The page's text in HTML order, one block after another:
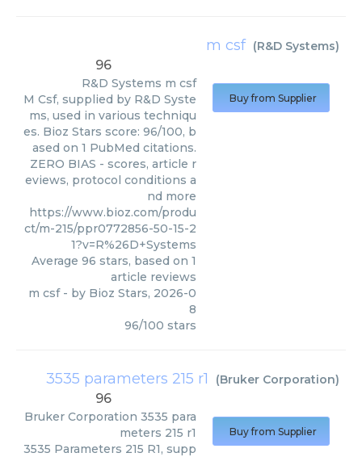
m csf (R&D Systems)
96
R&D Systems m csf
M Csf, supplied by R&D Syste
ms, used in various techniqu
es. Bioz Stars score: 96/100, b
ased on 1 PubMed citations.
ZERO BIAS - scores, article r
eviews, protocol conditions a
nd more
https://www.bioz.com/produ
ct/m-215/ppr0772856-50-15-2
1?v=R%26D+Systems
Average 96 stars, based on 1
article reviews
m csf- by Bioz Stars, 2026-0
8
96/100 stars
Buy from Supplier
3535 parameters 215 r1 (Bruker Corporation)
96
Bruker Corporation 3535 para
meters 215 r1
3535 Parameters 215 R1, supp
Buy from Supplier